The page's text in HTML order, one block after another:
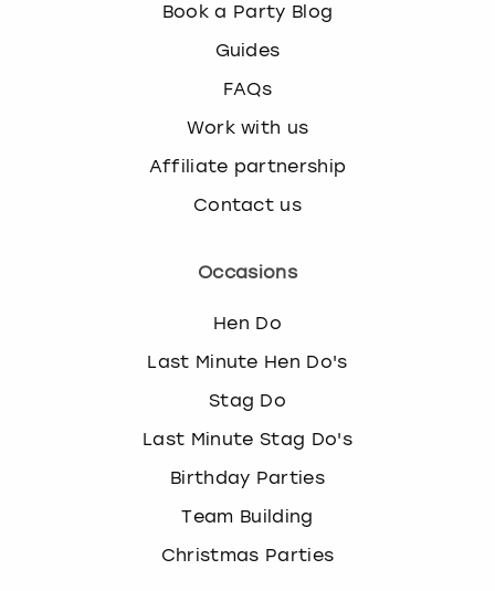
Book a Party Blog
Guides
FAQs
Work with us
Affiliate partnership
Contact us
Occasions
Hen Do
Last Minute Hen Do's
Stag Do
Last Minute Stag Do's
Birthday Parties
Team Building
Christmas Parties